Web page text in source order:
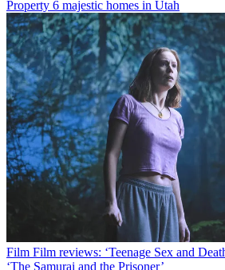
Property 6 majestic homes in Utah
Film Film reviews: ‘Teenage Sex and
‘The Samurai and the Prisoner’